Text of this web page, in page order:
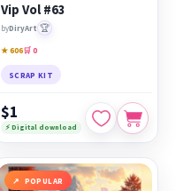
Vip Vol #63
byDiryArt 🏆
★ 606🛒 0
SCRAP KIT
$1
⚡ Digital download
POPULAR